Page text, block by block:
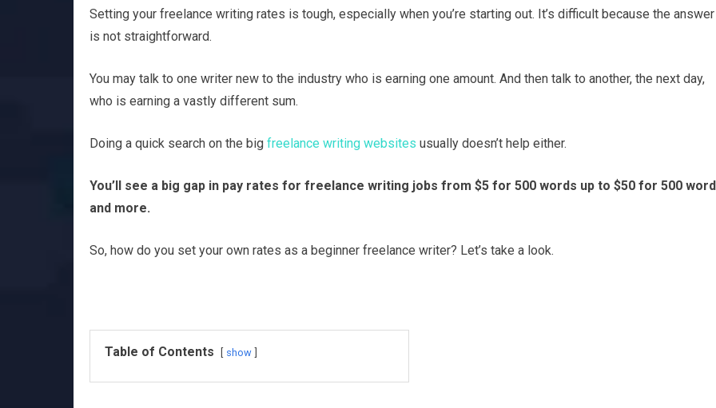
Setting your freelance writing rates is tough, especially when you’re starting out. It’s difficult because the answer
is not straightforward.
You may talk to one writer new to the industry who is earning one amount. And then talk to another, the next day,
who is earning a vastly different sum.
Doing a quick search on the big freelance writing websites usually doesn’t help either.
You’ll see a big gap in pay rates for freelance writing jobs from $5 for 500 words up to $50 for 500
and more.
So, how do you set your own rates as a beginner freelance writer? Let’s take a look.
Table of Contents show